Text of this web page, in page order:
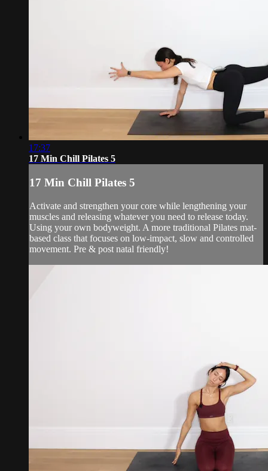
17:37
17 Min Chill Pilates 5
17 Min Chill Pilates 5
Activate and strengthen your core while lengthening your
muscles and releasing whatever you need to release today.
Using your own bodyweight. A more traditional Pilates mat-
based class that focuses on low-impact, slow and controlled
movement. Pre & post natal friendly!